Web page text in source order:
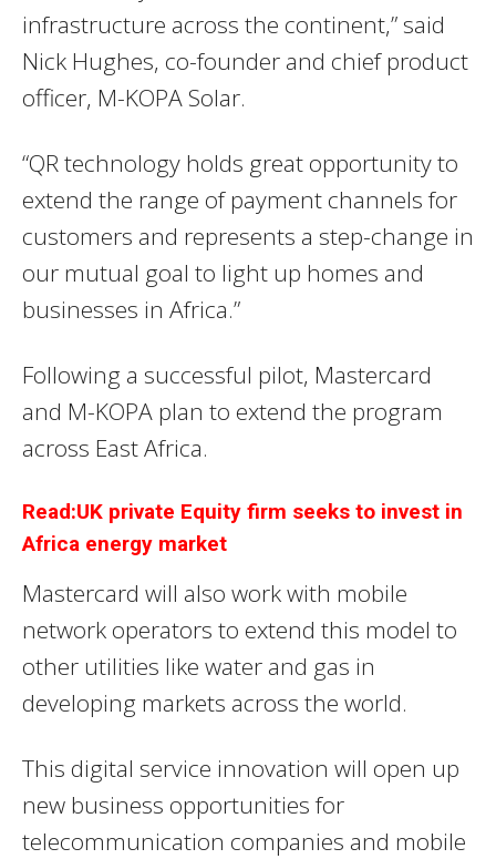
infrastructure across the continent,” said
Nick Hughes, co-founder and chief product
officer, M-KOPA Solar.
“QR technology holds great opportunity to
extend the range of payment channels for
customers and represents a step-change in
our mutual goal to light up homes and
businesses in Africa.”
Following a successful pilot, Mastercard
and M-KOPA plan to extend the program
across East Africa.
Read:UK private Equity firm seeks to invest in
Africa energy market
Mastercard will also work with mobile
network operators to extend this model to
other utilities like water and gas in
developing markets across the world.
This digital service innovation will open up
new business opportunities for
telecommunication companies and mobile